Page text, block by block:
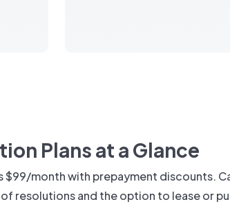
Plans at a Glance
$99/month with prepayment discounts.
resolutions and the option to lease or